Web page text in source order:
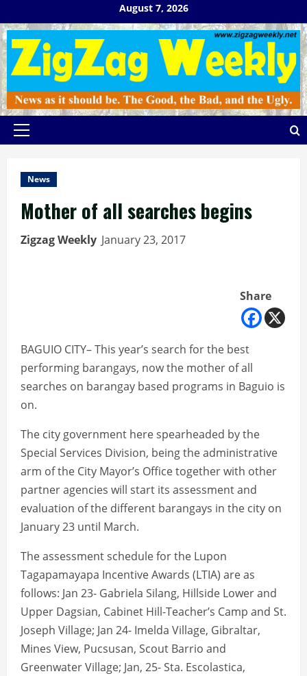
to
content
August 7, 2026
Primary
News
Mother of all searches begins
Zigzag Weekly January 23, 2017
Share
BAGUIO CITY– This year’s search for the best
performing barangays, now the mother of all
searches on barangay based programs in Baguio is
on.
The city government here spearheaded by the
Special Services Division, being the administrative
arm of the City Mayor’s Office together with other
partner agencies will start its assessment and
evaluation of the different barangays in the city on
January 23 until March.
The assessment schedule for the Lupon
Tagapamayapa Incentive Awards (LTIA) are as
follows: Jan 23- Gabriela Silang, Hillside Lower and
Upper Dagsian, Cabinet Hill-Teacher’s Camp and St.
Joseph Village; Jan 24- Imelda Village, Gibraltar,
Mines View, Pucsusan, Scout Barrio and
Greenwater Village; Jan, 25- Sta. Escolastica,